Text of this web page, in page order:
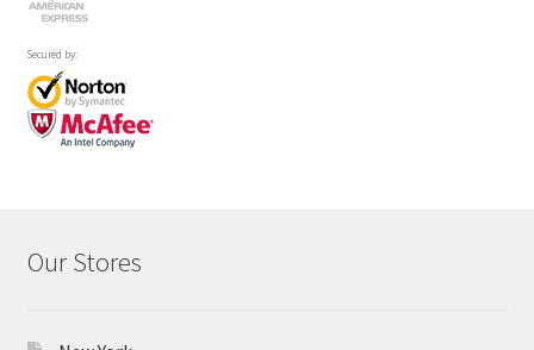
Secured by:
Our Stores